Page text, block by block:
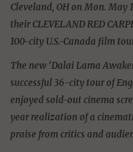
Cleveland, OH on Mon. May
their CLEVELAND RED
100-city U.S.-Canada film
The new ‘Dalai Lama
successful 36-city tour of
enjoyed sold-out cinema
year realization of a
praise from critics and